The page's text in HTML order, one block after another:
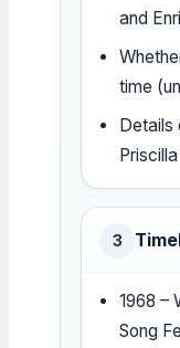
and
time
Details
3
1968 –
Song